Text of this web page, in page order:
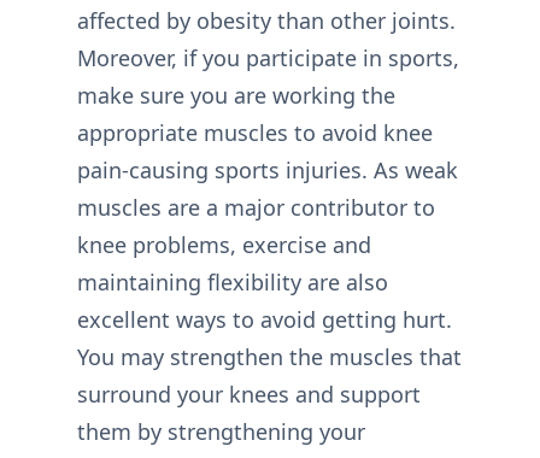
affected by obesity than other joints.
Moreover, if you participate in sports,
make sure you are working the
appropriate muscles to avoid knee
pain-causing sports injuries. As weak
muscles are a major contributor to
knee problems, exercise and
maintaining flexibility are also
excellent ways to avoid getting hurt.
You may strengthen the muscles that
surround your knees and support
them by strengthening your